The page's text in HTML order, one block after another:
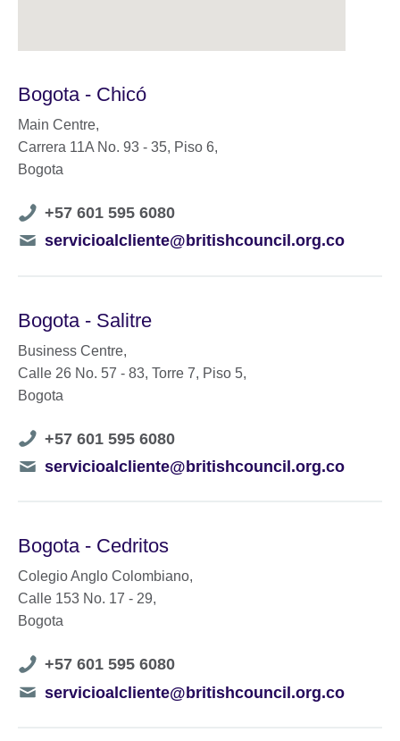
Bogota - Chicó
Main Centre,
Carrera 11A No. 93 - 35, Piso 6,
Bogota
Telephone
number
+57 601 595 6080
Telephone
servicioalcliente@britishcouncil.org.co
Bogota - Salitre
Business Centre,
Calle 26 No. 57 - 83, Torre 7, Piso 5,
Bogota
Telephone
number
+57 601 595 6080
Telephone
servicioalcliente@britishcouncil.org.co
Bogota - Cedritos
Colegio Anglo Colombiano,
Calle 153 No. 17 - 29,
Bogota
Telephone
number
+57 601 595 6080
Telephone
servicioalcliente@britishcouncil.org.co